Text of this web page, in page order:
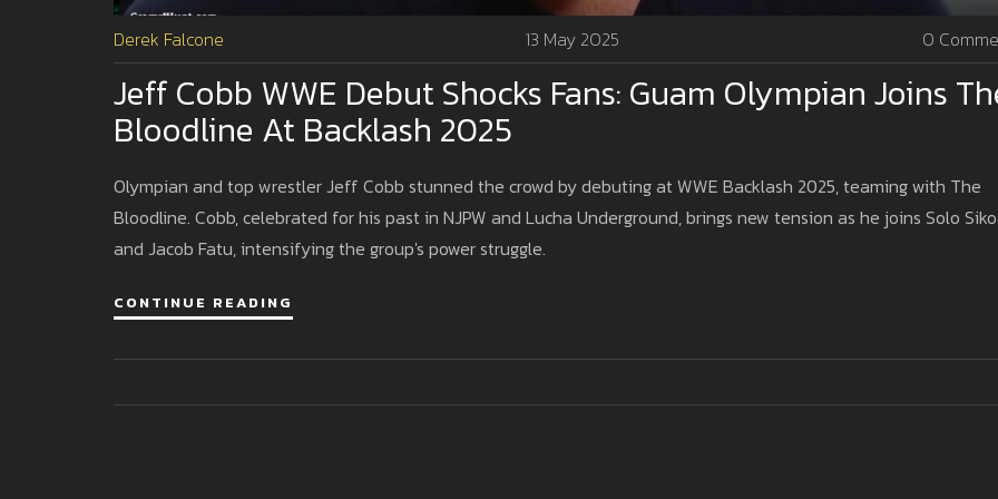
Derek Falcone 13 May 2025 0
Jeff Cobb WWE Debut Shocks Fans: Guam Olympian Joins
Bloodline At Backlash 2025
Olympian and top wrestler Jeff Cobb stunned the crowd by debuting at WWE Backlash 2025, teaming with The
Bloodline. Cobb, celebrated for his past in NJPW and Lucha Underground, brings new tension as he joins Solo
and Jacob Fatu, intensifying the group's power struggle.
CONTINUE READING